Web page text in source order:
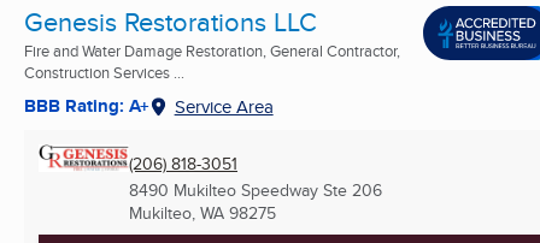
Genesis Restorations LLC
Fire and Water Damage Restoration, General Contractor,
Construction Services ...
BBB Rating: A+ Service Area
(206) 818-3051
8490 Mukilteo Speedway Ste 206
Mukilteo, WA 98275